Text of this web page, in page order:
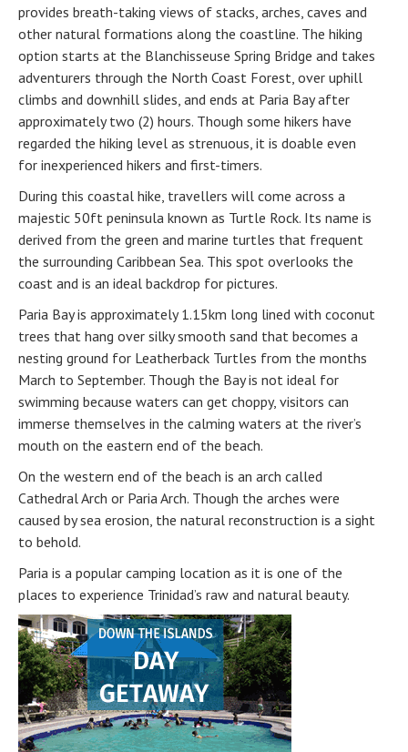
provides breath-taking views of stacks, arches, caves and
other natural formations along the coastline. The hiking
option starts at the Blanchisseuse Spring Bridge and takes
adventurers through the North Coast Forest, over uphill
climbs and downhill slides, and ends at Paria Bay after
approximately two (2) hours. Though some hikers have
regarded the hiking level as strenuous, it is doable even
for inexperienced hikers and first-timers.
During this coastal hike, travellers will come across a
majestic 50ft peninsula known as Turtle Rock. Its name is
derived from the green and marine turtles that frequent
the surrounding Caribbean Sea. This spot overlooks the
coast and is an ideal backdrop for pictures.
Paria Bay is approximately 1.15km long lined with coconut
trees that hang over silky smooth sand that becomes a
nesting ground for Leatherback Turtles from the months
March to September. Though the Bay is not ideal for
swimming because waters can get choppy, visitors can
immerse themselves in the calming waters at the river’s
mouth on the eastern end of the beach.
On the western end of the beach is an arch called
Cathedral Arch or Paria Arch. Though the arches were
caused by sea erosion, the natural reconstruction is a sight
to behold.
Paria is a popular camping location as it is one of the
places to experience Trinidad’s raw and natural beauty.